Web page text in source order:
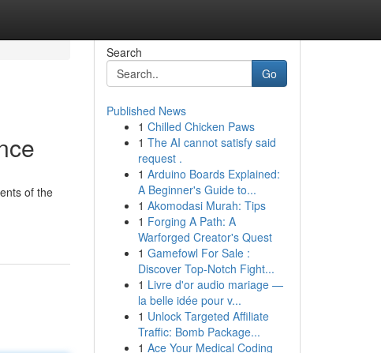
of the
Search
Go
Published News
1 Chilled Chicken Paws
1 The AI cannot satisfy said
request .
1 Arduino Boards Explained:
A Beginner's Guide to...
1 Akomodasi Murah: Tips
1 Forging A Path: A
Warforged Creator's Quest
1 Gamefowl For Sale :
Discover Top-Notch Fight...
1 Livre d'or audio mariage —
la belle idée pour v...
1 Unlock Targeted Affiliate
Traffic: Bomb Package...
1 Ace Your Medical Coding